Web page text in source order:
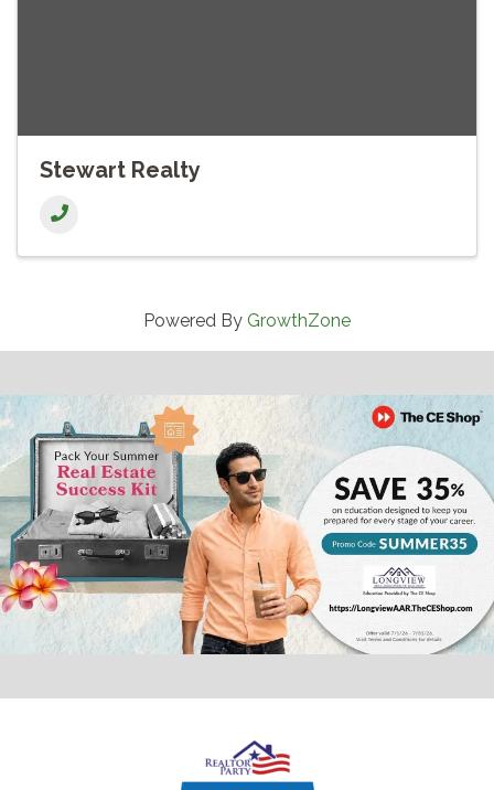
Stewart Realty
Powered By GrowthZone